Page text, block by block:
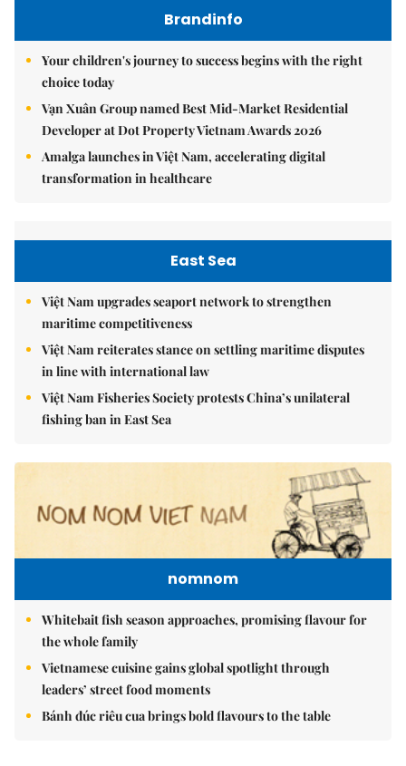
Brandinfo
Your children's journey to success begins with the right
choice today
Vạn Xuân Group named Best Mid-Market Residential
Developer at Dot Property Vietnam Awards 2026
Amalga launches in Việt Nam, accelerating digital
transformation in healthcare
East Sea
Việt Nam upgrades seaport network to strengthen
maritime competitiveness
Việt Nam reiterates stance on settling maritime disputes
in line with international law
Việt Nam Fisheries Society protests China’s unilateral
fishing ban in East Sea
nomnom
Whitebait fish season approaches, promising flavour for
the whole family
Vietnamese cuisine gains global spotlight through
leaders’ street food moments
Bánh đúc riêu cua brings bold flavours to the table